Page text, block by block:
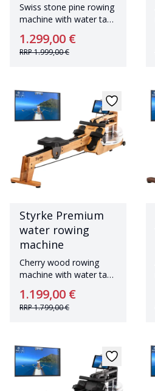
Swiss stone pine rowing
machine with water tank
1.299,00 €
RRP1.999,00 €
Styrke Premium
water rowing
machine
Cherry wood rowing
machine with water tank
1.199,00 €
RRP1.799,00 €